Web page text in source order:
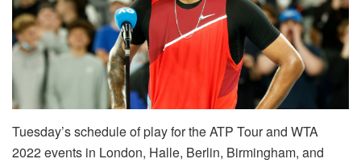
Tuesday’s schedule of play for the ATP Tour and WTA
2022 events in London, Halle, Berlin, Birmingham, and